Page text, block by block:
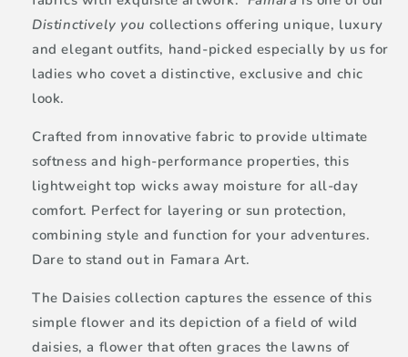
Distinctively you collections offering unique, luxury
and elegant outfits, hand-picked especially by us for
ladies who covet a distinctive, exclusive and chic
look.
Crafted from innovative fabric to provide ultimate
softness and high-performance properties, this
lightweight top wicks away moisture for all-day
comfort. Perfect for layering or sun protection,
combining style and function for your adventures.
Dare to stand out in Famara Art.
The Daisies collection captures the essence of this
simple flower and its depiction of a field of wild
daisies, a flower that often graces the lawns of